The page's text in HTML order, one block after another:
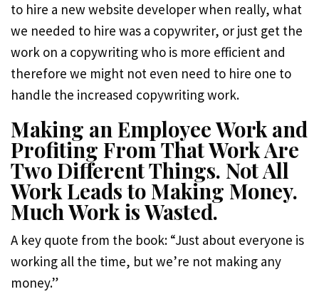
to hire a new website developer when really, what
we needed to hire was a copywriter, or just get the
work on a copywriting who is more efficient and
therefore we might not even need to hire one to
handle the increased copywriting work.
Making an Employee Work and
Profiting From That Work Are
Two Different Things. Not All
Work Leads to Making Money.
Much Work is Wasted.
A key quote from the book: “Just about everyone is
working all the time, but we’re not making any
money.”